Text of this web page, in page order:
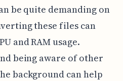
be quite demanding on
these files can
and RAM usage.
being aware of other
background can help